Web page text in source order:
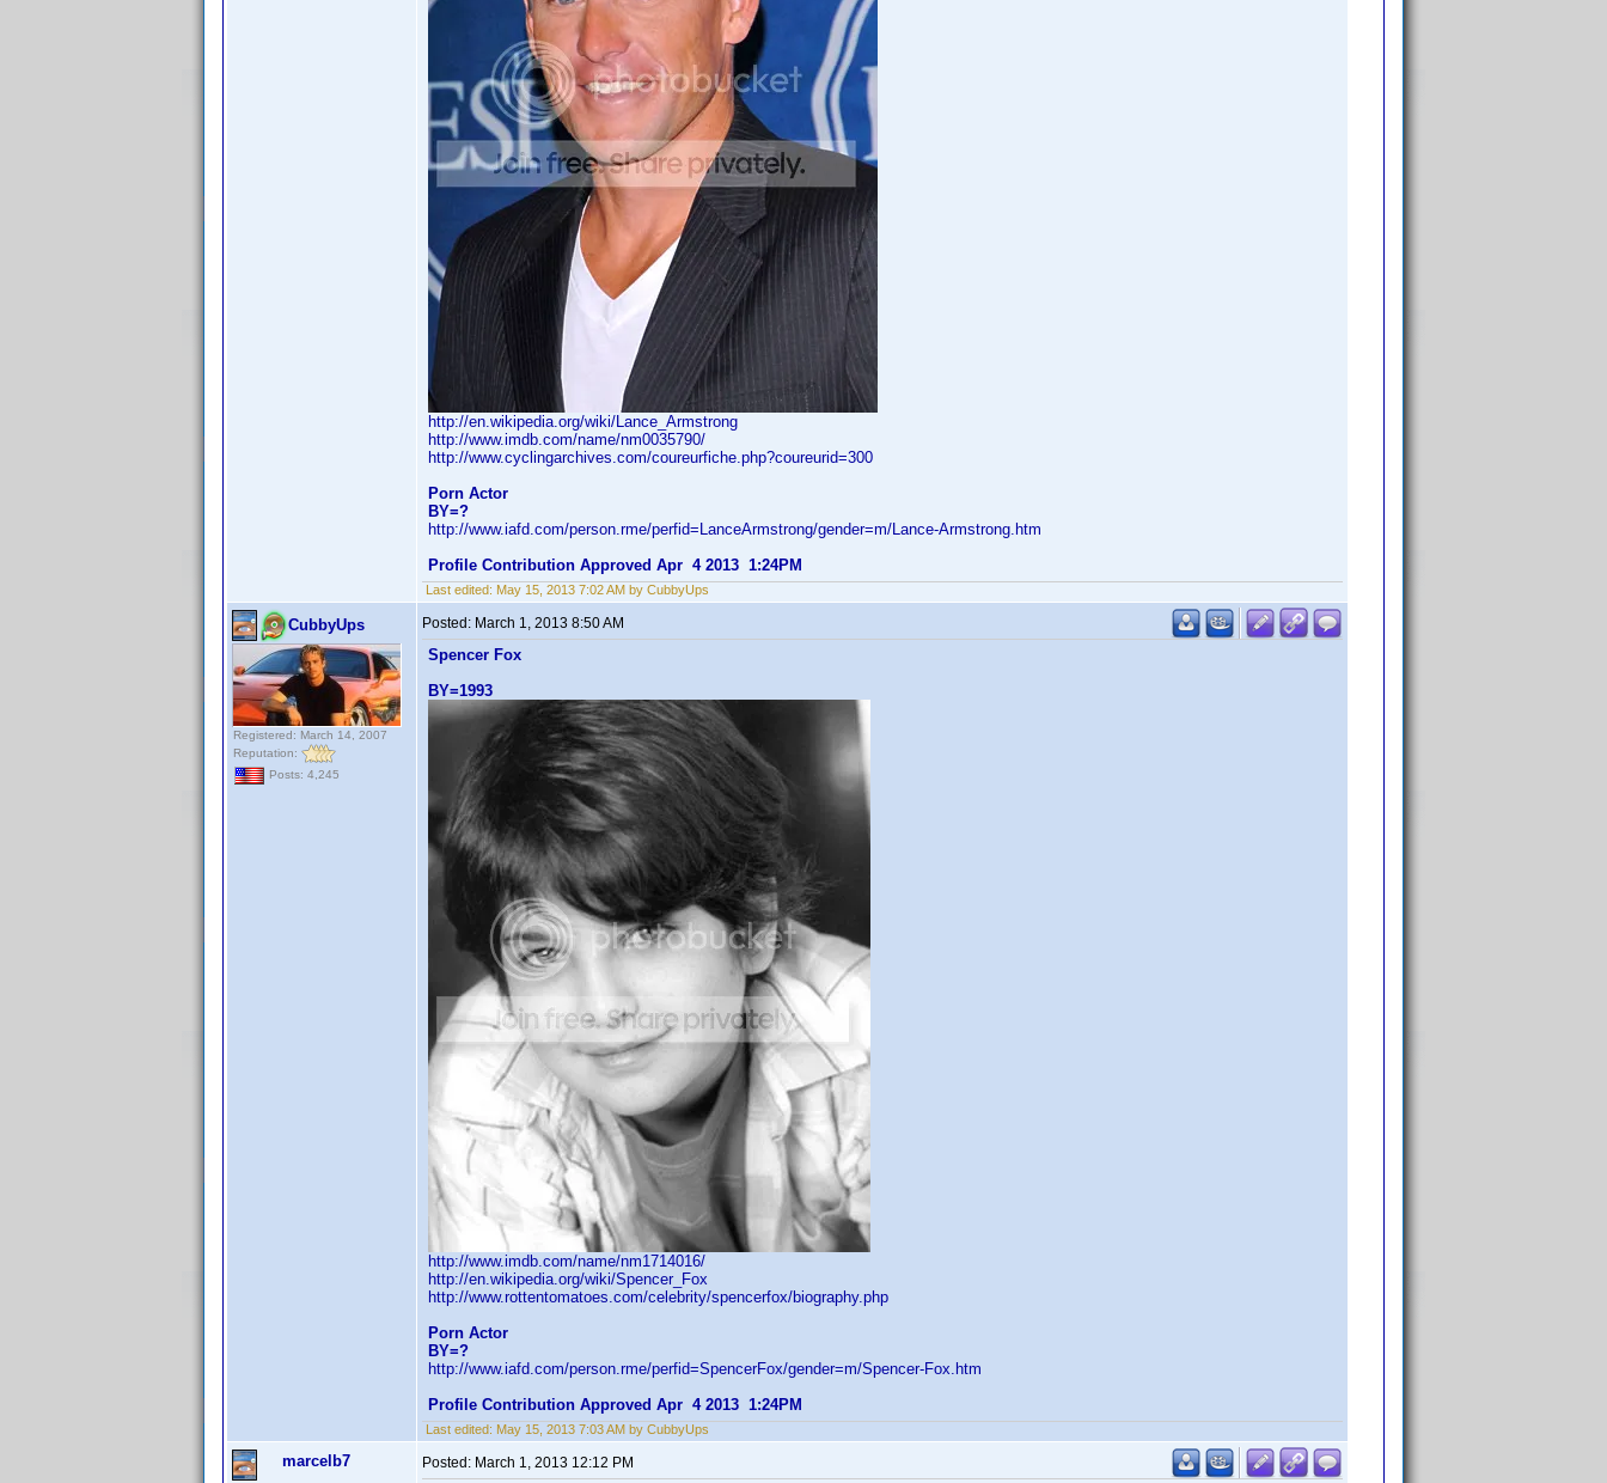
http://en.wikipedia.org/wiki/Lance_Armstrong
http://www.imdb.com/name/nm0035790/
http://www.cyclingarchives.com/coureurfiche.php?coureurid=300
Porn Actor
BY=?
http://www.iafd.com/person.rme/perfid=LanceArmstrong/gender=m/Lance-Armstrong.htm
Profile Contribution Approved Apr 4 2013 1:24PM
Last edited: May 15, 2013 7:02 AM by CubbyUps
CubbyUps
Registered: March 14, 2007
Reputation:
Posts: 4,245
Posted: March 1, 2013 8:50 AM
Spencer Fox
BY=1993
http://www.imdb.com/name/nm1714016/
http://en.wikipedia.org/wiki/Spencer_Fox
http://www.rottentomatoes.com/celebrity/spencerfox/biography.php
Porn Actor
BY=?
http://www.iafd.com/person.rme/perfid=SpencerFox/gender=m/Spencer-Fox.htm
Profile Contribution Approved Apr 4 2013 1:24PM
Last edited: May 15, 2013 7:03 AM by CubbyUps
marcelb7 Posted: March 1, 2013 12:12 PM